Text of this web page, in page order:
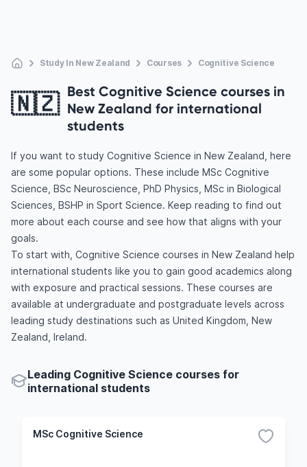
Study In New Zealand Courses Cognitive Science
🇳🇿 Best Cognitive Science courses in
New Zealand for international
students
If you want to study Cognitive Science in New Zealand, here
are some popular options. These include MSc Cognitive
Science, BSc Neuroscience, PhD Physics, MSc in Biological
Sciences, BSHP in Sport Science. Keep reading to find out
more about each course and see how that aligns with your
goals.
To start with, Cognitive Science courses in New Zealand help
international students like you to gain good academics along
with exposure and practical sessions. These courses are
available at undergraduate and postgraduate levels across
leading study destinations such as United Kingdom, New
Zealand, Ireland.
Leading Cognitive Science courses for
international students
MSc Cognitive Science